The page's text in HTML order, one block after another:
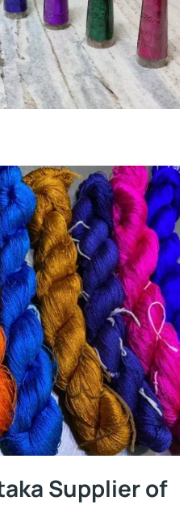
Supplier of